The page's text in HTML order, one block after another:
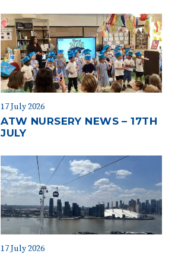
17 July 2026
ATW NURSERY NEWS – 17TH
JULY
17 July 2026